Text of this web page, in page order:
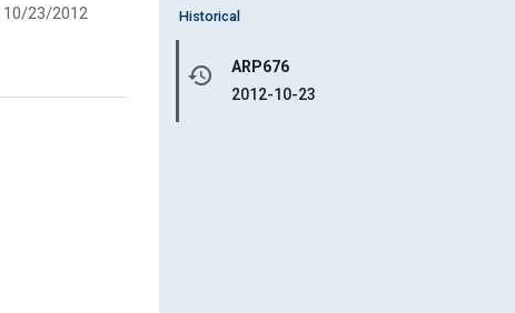
10/23/2012 Historical
history
ARP676
2012-10-23